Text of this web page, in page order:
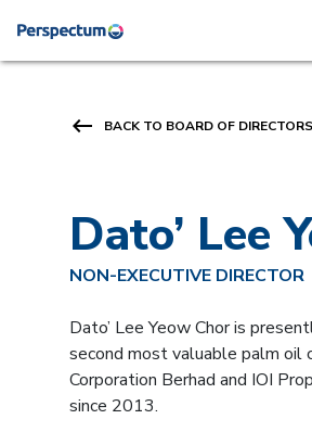
keyboard_backspace BACK TO BOARD OF DIRECTORS
Dato’ Lee
NON-EXECUTIVE DIRECTOR
Dato’ Lee Yeow Chor is
second most valuable palm oil
Corporation Berhad and IOI
since 2013.